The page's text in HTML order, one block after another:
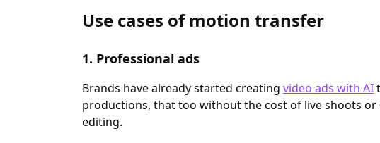
Use cases of motion transfer
1. Professional ads
Brands have already started creating video ads with AI
productions, that too without the cost of live shoots
editing.